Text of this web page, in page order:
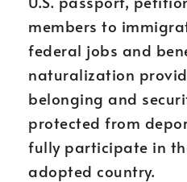
members to
federal jobs and
naturalization
belonging and
protected from
fully participate in
adopted country.